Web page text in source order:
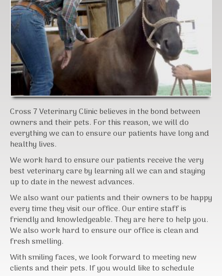
Cross 7 Veterinary Clinic believes in the bond between
owners and their pets. For this reason, we will do
everything we can to ensure our patients have long and
healthy lives.
We work hard to ensure our patients receive the very
best veterinary care by learning all we can and staying
up to date in the newest advances.
We also want our patients and their owners to be happy
every time they visit our office. Our entire staff is
friendly and knowledgeable. They are here to help you.
We also work hard to ensure our office is clean and
fresh smelling.
With smiling faces, we look forward to meeting new
clients and their pets. If you would like to schedule